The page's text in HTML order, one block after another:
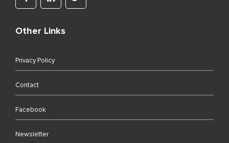
Other Links
Privacy Policy
Contact
Facebook
Newsletter